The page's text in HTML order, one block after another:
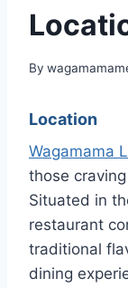
By
Location
Wagamama
those
Situated in
restaurant
traditional
dining